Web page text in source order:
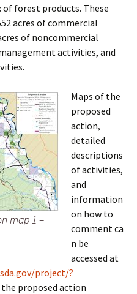
of forest products. These
acres of commercial
of noncommercial
activities, and
map 1 –
Maps of the
proposed
action,
detailed
descriptions
of activities,
and
information
on how to
comment ca
n be
accessed at
project/?
the proposed action